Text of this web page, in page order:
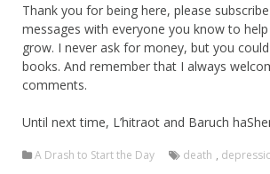
Thank you for being here, please
messages with everyone you know to
grow. I never ask for money, but you
books. And remember that I always
comments.
Until next time, L’hitraot and Baruch
A Drash to Start the Day death ,